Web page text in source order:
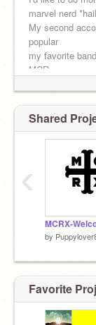
marvel nerd
My second
popular
my favorite
MCR
GD
P!ATD
FOB
TOP
Shared
by
‹
Favorite